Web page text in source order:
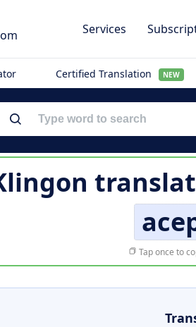
Services
Certified Translation NEW
Tap once to